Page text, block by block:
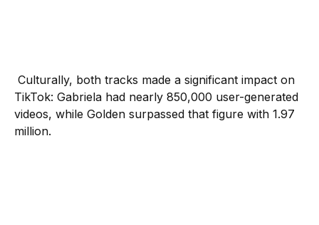
Culturally, both tracks made a significant impact on
TikTok: Gabriela had nearly 850,000 user-generated
videos, while Golden surpassed that figure with 1.97
million.